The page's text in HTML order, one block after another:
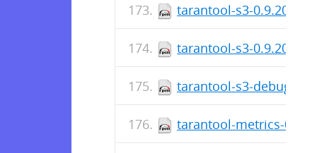
tarantool-s3-0.9.20-
tarantool-s3-0.9.20-
tarantool-s3-
tarantool-metrics-